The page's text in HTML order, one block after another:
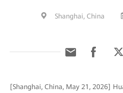
Shanghai, China
[Shanghai, China, May 21, 2026]